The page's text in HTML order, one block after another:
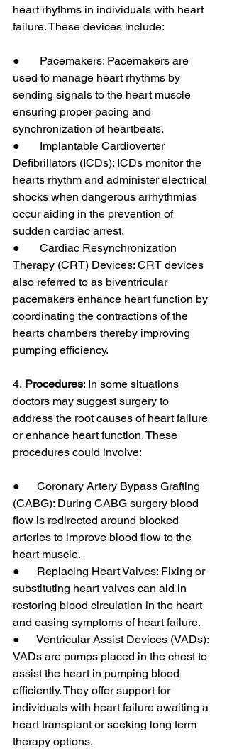
heart rhythms in individuals with heart
failure. These devices include:
●       Pacemakers: Pacemakers are
used to manage heart rhythms by
sending signals to the heart muscle
ensuring proper pacing and
synchronization of heartbeats.
●       Implantable Cardioverter
Defibrillators (ICDs): ICDs monitor the
hearts rhythm and administer electrical
shocks when dangerous arrhythmias
occur aiding in the prevention of
sudden cardiac arrest.
●       Cardiac Resynchronization
Therapy (CRT) Devices: CRT devices
also referred to as biventricular
pacemakers enhance heart function by
coordinating the contractions of the
hearts chambers thereby improving
pumping efficiency.
4. Procedures: In some situations
doctors may suggest surgery to
address the root causes of heart failure
or enhance heart function. These
procedures could involve:
●      Coronary Artery Bypass Grafting
(CABG): During CABG surgery blood
flow is redirected around blocked
arteries to improve blood flow to the
heart muscle.
●      Replacing Heart Valves: Fixing or
substituting heart valves can aid in
restoring blood circulation in the heart
and easing symptoms of heart failure.
●      Ventricular Assist Devices (VADs):
VADs are pumps placed in the chest to
assist the heart in pumping blood
efficiently. They offer support for
individuals with heart failure awaiting a
heart transplant or seeking long term
therapy options.